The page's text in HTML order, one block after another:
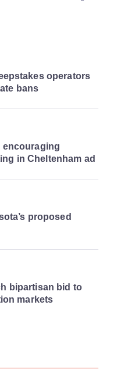
operators
bans
encouraging
in Cheltenham ad
proposed
bipartisan bid to
markets